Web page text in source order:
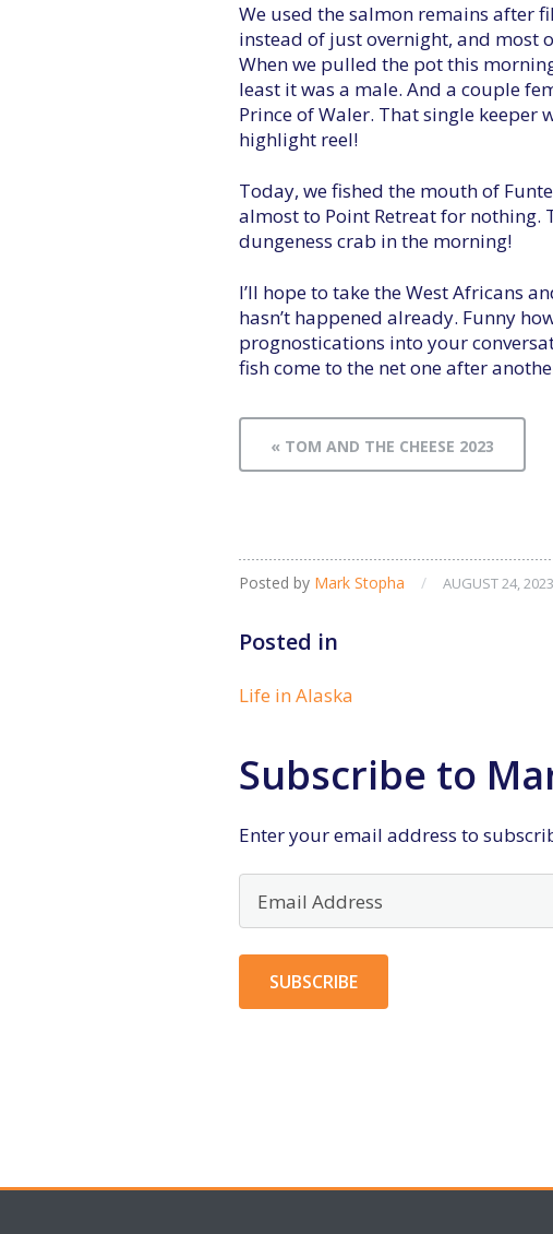
We used the salmon remains after
instead of just overnight, and most
When we pulled the pot this
least it was a male. And a couple
Prince of Waler. That single
highlight reel!
Today, we fished the mouth of
almost to Point Retreat for nothing.
dungeness crab in the morning!
I’ll hope to take the West Africans
hasn’t happened already. Funny
prognostications into your
fish come to the net one after
« TOM AND THE CHEESE 2023
Posted by Mark Stopha / AUGUST 24, 2023
Posted in
Life in Alaska
Subscribe to
Enter your email address to
Address
SUBSCRIBE